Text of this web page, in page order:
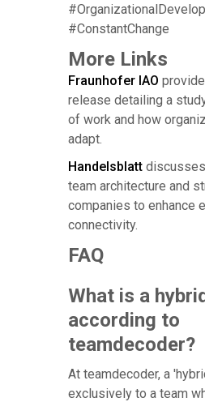
#ConstantChange
More Links
Fraunhofer IAO
release detailing a
of work and how
adapt.
Handelsblatt
team architecture and
companies to enhance
connectivity.
FAQ
What is a
according to
teamdecoder?
At teamdecoder, a
exclusively to a team